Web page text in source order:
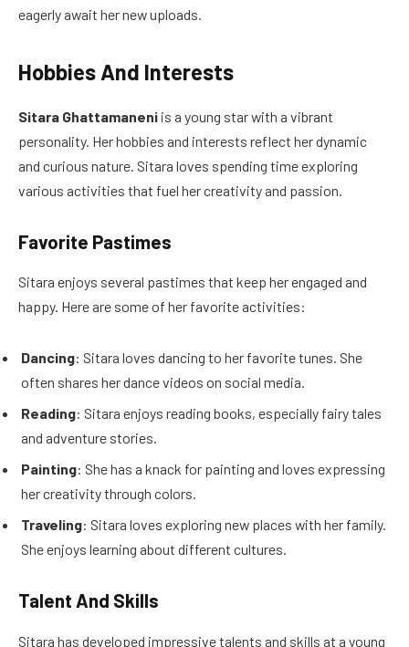
eagerly await her new uploads.
Hobbies And Interests
Sitara Ghattamaneni is a young star with a vibrant
personality. Her hobbies and interests reflect her dynamic
and curious nature. Sitara loves spending time exploring
various activities that fuel her creativity and passion.
Favorite Pastimes
Sitara enjoys several pastimes that keep her engaged and
happy. Here are some of her favorite activities:
Dancing: Sitara loves dancing to her favorite tunes. She
often shares her dance videos on social media.
Reading: Sitara enjoys reading books, especially fairy tales
and adventure stories.
Painting: She has a knack for painting and loves expressing
her creativity through colors.
Traveling: Sitara loves exploring new places with her family.
She enjoys learning about different cultures.
Talent And Skills
Sitara has developed impressive talents and skills at a young